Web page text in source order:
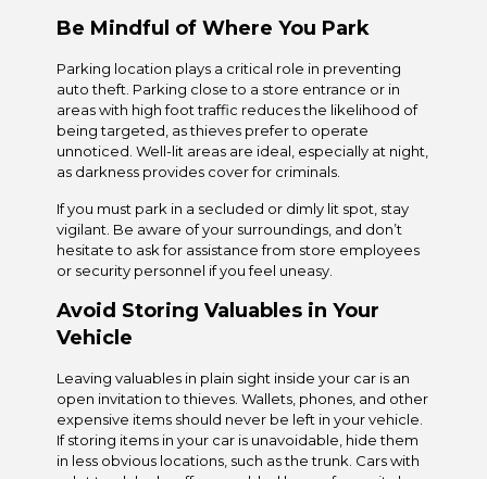
Be Mindful of Where You Park
Parking location plays a critical role in preventing
auto theft. Parking close to a store entrance or in
areas with high foot traffic reduces the likelihood of
being targeted, as thieves prefer to operate
unnoticed. Well-lit areas are ideal, especially at night,
as darkness provides cover for criminals.
If you must park in a secluded or dimly lit spot, stay
vigilant. Be aware of your surroundings, and don’t
hesitate to ask for assistance from store employees
or security personnel if you feel uneasy.
Avoid Storing Valuables in Your
Vehicle
Leaving valuables in plain sight inside your car is an
open invitation to thieves. Wallets, phones, and other
expensive items should never be left in your vehicle.
If storing items in your car is unavoidable, hide them
in less obvious locations, such as the trunk. Cars with